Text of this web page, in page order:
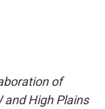
of
and High Plains